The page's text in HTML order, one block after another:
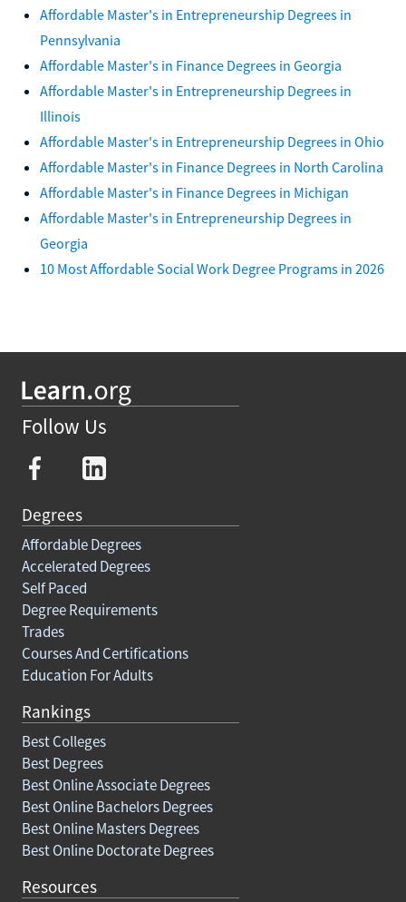
Affordable Master's in Entrepreneurship Degrees in
Pennsylvania
Affordable Master's in Finance Degrees in Georgia
Affordable Master's in Entrepreneurship Degrees in
Illinois
Affordable Master's in Entrepreneurship Degrees in Ohio
Affordable Master's in Finance Degrees in North Carolina
Affordable Master's in Finance Degrees in Michigan
Affordable Master's in Entrepreneurship Degrees in
Georgia
10 Most Affordable Social Work Degree Programs in 2026
Follow Us
Degrees
Affordable Degrees
Accelerated Degrees
Self Paced
Degree Requirements
Trades
Courses And Certifications
Education For Adults
Rankings
Best Colleges
Best Degrees
Best Online Associate Degrees
Best Online Bachelors Degrees
Best Online Masters Degrees
Best Online Doctorate Degrees
Resources